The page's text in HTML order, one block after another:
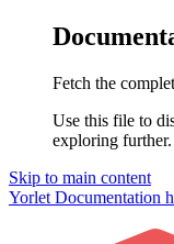
Fetch the
Use this file to
exploring further.
Skip to main content
Yorlet Documentation